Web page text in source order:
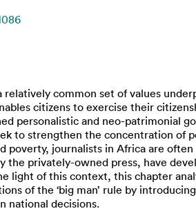
common set of values
citizens to exercise their
personalistic and neo-patrimonial
to strengthen the concentration of
poverty, journalists in Africa are
privately-owned press, have
light of this context, this chapter
of the ‘big man’ rule by
national decisions.